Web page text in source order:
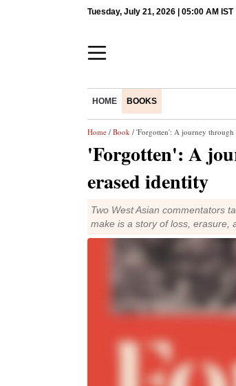
Tuesday, July 21, 2026 | 05:00 AM IST
HOME BOOKS
Home / Book / 'Forgotten': A journey through
'Forgotten': A
erased identity
Two West Asian commentators
make is a story of loss, erasure,